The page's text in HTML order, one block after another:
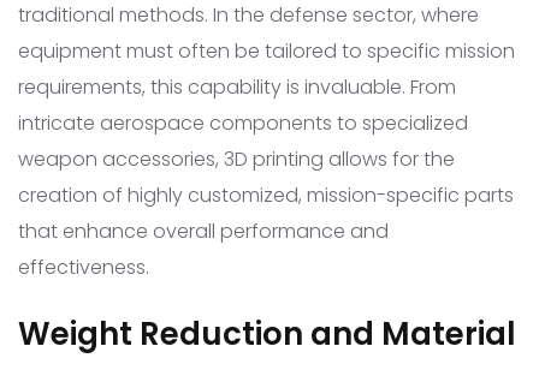
traditional methods. In the defense sector, where
equipment must often be tailored to specific mission
requirements, this capability is invaluable. From
intricate aerospace components to specialized
weapon accessories, 3D printing allows for the
creation of highly customized, mission-specific parts
that enhance overall performance and
effectiveness.
Weight Reduction and Material